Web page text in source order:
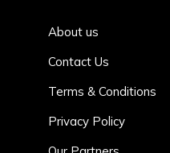
About us
Contact Us
Terms & Conditions
Privacy Policy